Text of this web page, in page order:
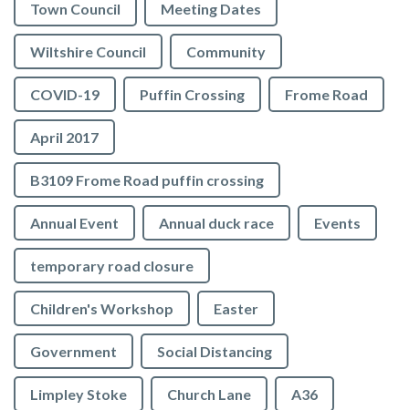
Town Council Meeting Dates
Wiltshire Council Community
COVID-19 Puffin Crossing Frome Road
April 2017
B3109 Frome Road puffin crossing
Annual Event Annual duck race Events
temporary road closure
Children's Workshop Easter
Government Social Distancing
Limpley Stoke Church Lane A36